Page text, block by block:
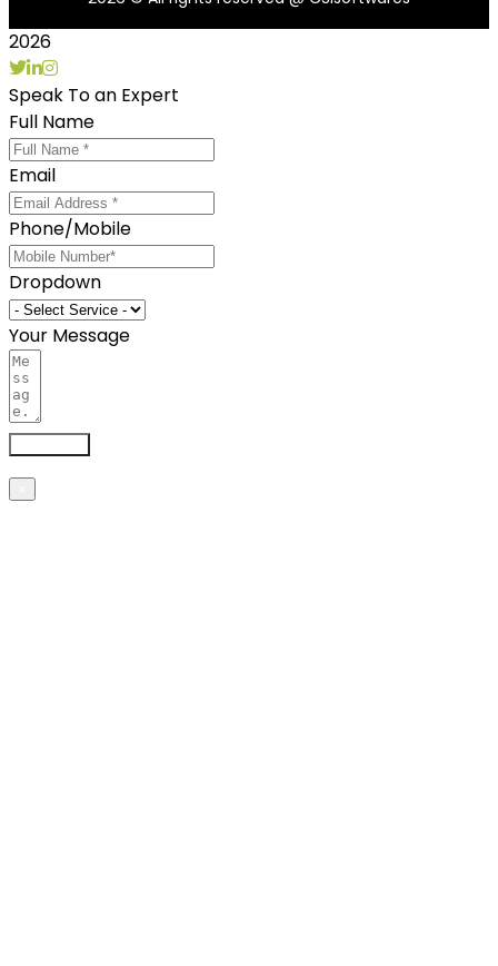
2026
Speak To an Expert
Full Name
Email
Phone/Mobile
Dropdown
Your Message